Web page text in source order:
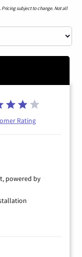
subject to change. Not all
Rating
powered by